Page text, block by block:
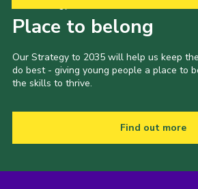
Place to belong
Our Strategy to 2035 will help us keep
do best - giving young people a place to
the skills to thrive.
Find out more